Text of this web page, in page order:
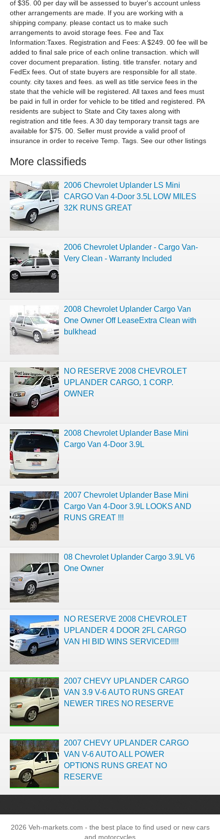
More classifieds
2006 Chevrolet Uplander LS Mini
CARGO Van 4-Door 3.5L LOW MILES
32K RUNS GREAT
2006 Chevrolet Uplander - Cargo Van-
Very Clean - Warranty Included
2008 Chevrolet Uplander Cargo Van
One Owner Off LeaseExtra Clean with
bulkhead
NO RESERVE 2008 CHEVROLET
UPLANDER CARGO, 1 CORP.
OWNER
2008 Chevrolet Uplander Base Mini
Cargo Van 4-Door 3.9L
2007 Chevrolet Uplander Base Mini
Cargo Van 4-Door 3.9L LOOKS AND
RUNS GREAT !!!
08 Chevrolet Uplander Cargo 3.9L V6
One Owner
NO RESERVE 2008 CHEVROLET
UPLANDER 4 DOOR 2FL CARGO
VAN HI BID WINS SERVICED!!!!
2007 CHEVY UPLANDER CARGO
VAN 3.9 V-6 AUTO RUNS GREAT
NEWER TIRES NO RESERVE
2007 CHEVY UPLANDER CARGO
VAN V-6 AUTO ALL POWER
OPTIONS RUNS GREAT NO
RESERVE
2026 Veh-markets.com - the best place to find used or new cars
and motorcycles